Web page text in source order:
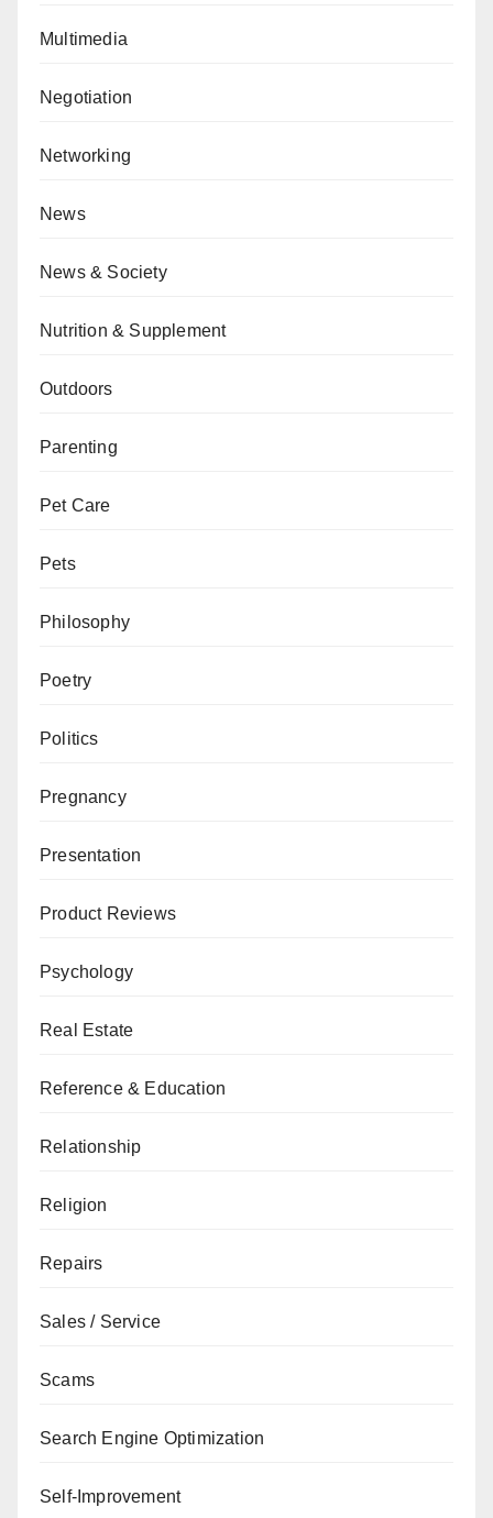
Multimedia
Negotiation
Networking
News
News & Society
Nutrition & Supplement
Outdoors
Parenting
Pet Care
Pets
Philosophy
Poetry
Politics
Pregnancy
Presentation
Product Reviews
Psychology
Real Estate
Reference & Education
Relationship
Religion
Repairs
Sales / Service
Scams
Search Engine Optimization
Self-Improvement